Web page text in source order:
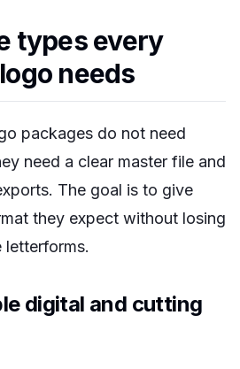
types every
needs
packages do not need
need a clear master file and
The goal is to give
they expect without losing
digital and cutting